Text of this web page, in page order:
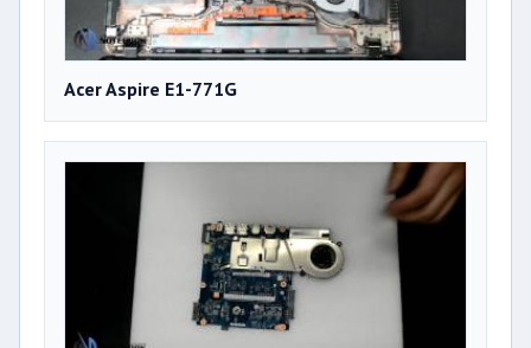
Acer Aspire E1-771G